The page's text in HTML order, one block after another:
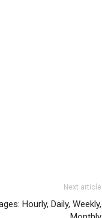
Next article
Hourly, Daily, Weekly,